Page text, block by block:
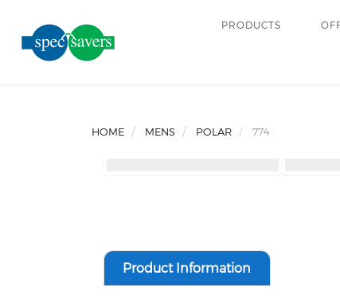
PRODUCTS
HOME MENS POLAR 774
Product Information